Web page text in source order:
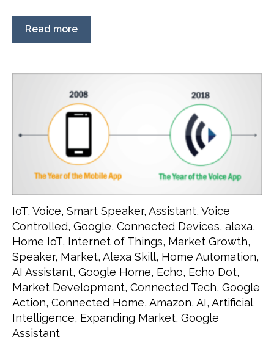
Read more
IoT, Voice, Smart Speaker, Assistant, Voice
Controlled, Google, Connected Devices, alexa,
Home IoT, Internet of Things, Market Growth,
Speaker, Market, Alexa Skill, Home Automation,
AI Assistant, Google Home, Echo, Echo Dot,
Market Development, Connected Tech, Google
Action, Connected Home, Amazon, AI, Artificial
Intelligence, Expanding Market, Google
Assistant